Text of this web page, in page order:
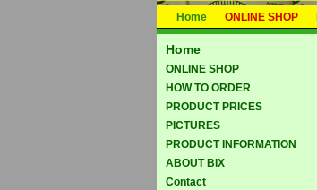
Home ONLINE SHOP
Home
ONLINE SHOP
HOW TO ORDER
PRODUCT PRICES
PICTURES
PRODUCT INFORMATION
ABOUT BIX
Contact